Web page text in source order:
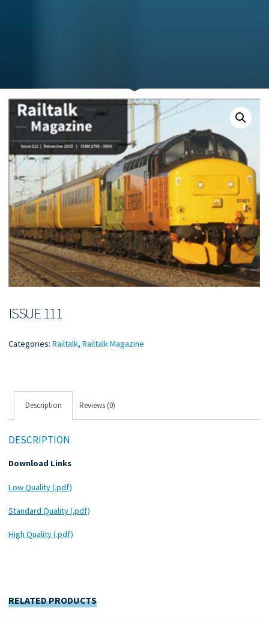
ISSUE 111
Categories:Railtalk,Railtalk Magazine
Description Reviews (0)
DESCRIPTION
Download Links
Low Quality (.pdf)
Standard Quality (.pdf)
High Quality (.pdf)
RELATED PRODUCTS